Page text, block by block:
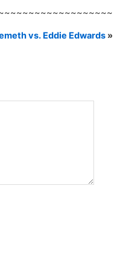
vs. Eddie Edwards »